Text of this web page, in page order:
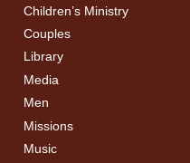
Children’s Ministry
Couples
Library
Media
Men
← Back
Men’s Bible Study
Missions
Music
← Back
Ladies Bible Studies